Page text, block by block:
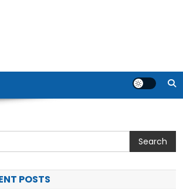
Search
POSTS